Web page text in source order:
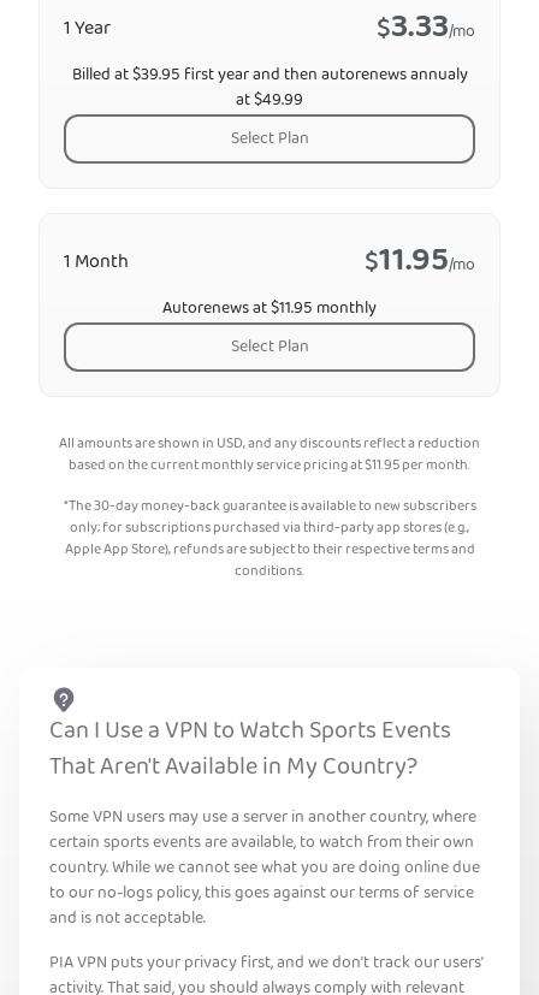
1 Month $11.95/mo
Autorenews at $11.95 monthly
Select Plan
1 Year $3.33/mo
Billed at $39.95 first year and then autorenews annualy
at $49.99
Select Plan
All amounts are shown in USD, and any discounts reflect a reduction
based on the current monthly service pricing at$11.95per month.
*The 30-day money-back guarantee is available to new subscribers
only; for subscriptions purchased via third-party app stores (e.g.,
Apple App Store), refunds are subject to their respective terms and
conditions.
Can I Use a VPN to Watch Sports Events
That Aren't Available in My Country?
Some VPN users may use a server in another country, where
certain sports events are available, to watch from their own
country. While we cannot see what you are doing online due
to our no-logs policy, this goes against our terms of service
and is not acceptable.
PIA VPN puts your privacy first, and we don’t track our users’